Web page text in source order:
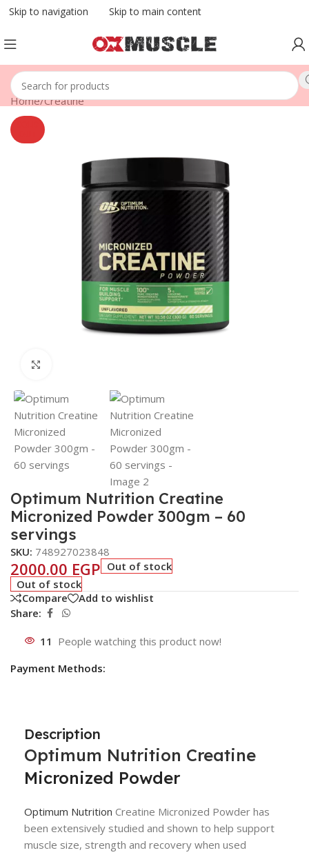
Skip to navigation Skip to main content
Home/Creatine
Optimum Nutrition Creatine
Micronized Powder 300gm – 60
servings
SKU: 748927023848
2000.00 EGP Out of stock
Out of stock
Compare
Add to wishlist
Share:
11 People watching this product now!
Payment Methods:
Description
Optimum Nutrition Creatine
Micronized Powder
Optimum Nutrition Creatine Micronized Powder has
been extensively studied and shown to help support
muscle size, strength and recovery when used